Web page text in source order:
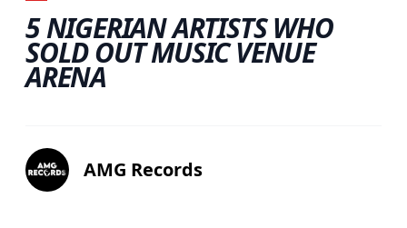
5 NIGERIAN ARTISTS WHO
SOLD OUT MUSIC VENUE
ARENA
AMG Records